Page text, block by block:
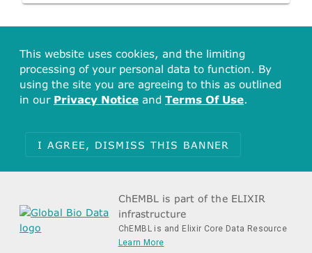
This website uses cookies, and the limiting
processing of your personal data to function. By
using the site you are agreeing to this as outlined
in our Privacy Notice and Terms Of Use.
I AGREE, DISMISS THIS BANNER
ChEMBL is part of the ELIXIR
infrastructure
ChEMBL is and Elixir Core Data Resource
Learn More